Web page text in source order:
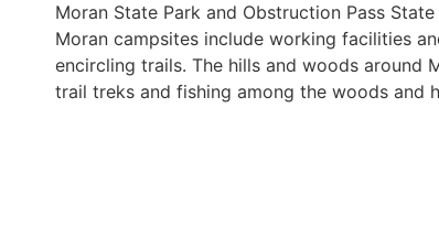
Moran State Park and Obstruction Pass
Moran campsites include working facilities
encircling trails. The hills and woods around
trail treks and fishing among the woods and